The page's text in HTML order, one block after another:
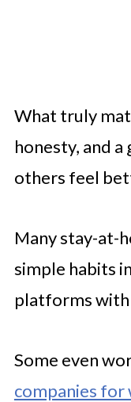
What truly
honesty, and
others feel
Many stay-at-
simple habits
platforms with
Some even
companies for